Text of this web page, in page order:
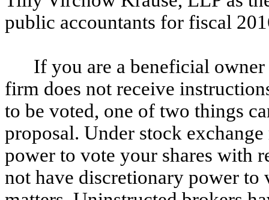
public accountants for fiscal
If you are a beneficial
firm does not receive
to be voted, one of two things
proposal. Under stock
power to vote your shares with
not have discretionary power to